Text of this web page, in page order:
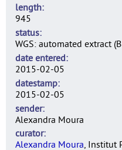
length
945
status
WGS: automated extract
date entered
2015-02-05
datestamp
2015-02-05
sender
Alexandra Moura
curator
Alexandra Moura, Institut